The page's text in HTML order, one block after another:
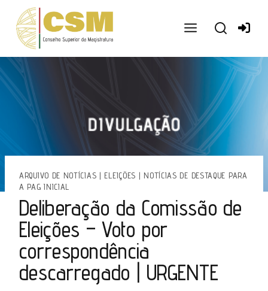
conteúdo
ARQUIVO DE NOTÍCIAS | ELEIÇÕES | NOTÍCIAS DE DESTAQUE PARA
A PAG INICIAL
Deliberação da Comissão de
Eleições – Voto por
correspondência
descarregado | URGENTE